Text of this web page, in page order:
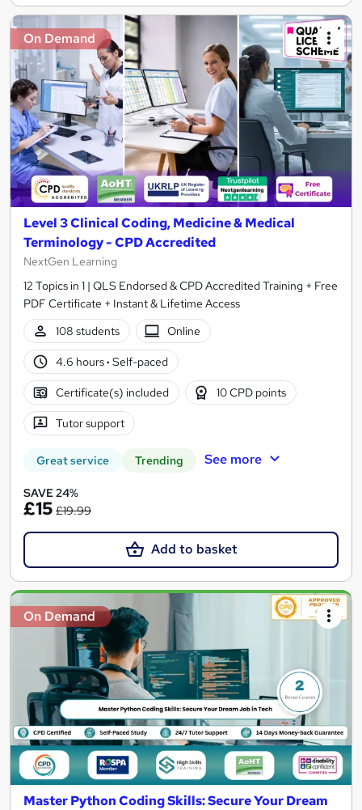
On Demand
Level 3 Clinical Coding, Medicine & Medical
Terminology - CPD Accredited
NextGen Learning
12 Topics in 1 | QLS Endorsed & CPD Accredited Training + Free
PDF Certificate + Instant & Lifetime Access
108 students
Online
4.6 hours· Self-paced
Certificate(s) included 10 CPD points
Tutor support
Great service Trending See more
SAVE 24%
£15 £19.99
Add to basket
On Demand
Master Python Coding Skills: Secure Your Dream